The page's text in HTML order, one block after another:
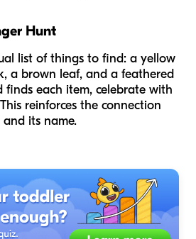
Hunt
list of things to find: a yellow
a brown leaf, and a feathered
finds each item, celebrate with
reinforces the connection
its name.